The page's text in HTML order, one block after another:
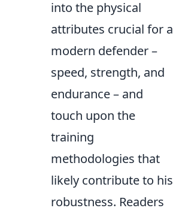
into the physical
attributes crucial for a
modern defender –
speed, strength, and
endurance – and
touch upon the
training
methodologies that
likely contribute to his
robustness. Readers